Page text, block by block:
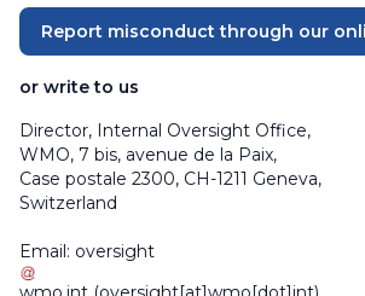
Report misconduct through our
or write to us
Director, Internal Oversight Office,
WMO, 7 bis, avenue de la Paix,
Case postale 2300, CH-1211 Geneva,
Switzerland
Email: oversight